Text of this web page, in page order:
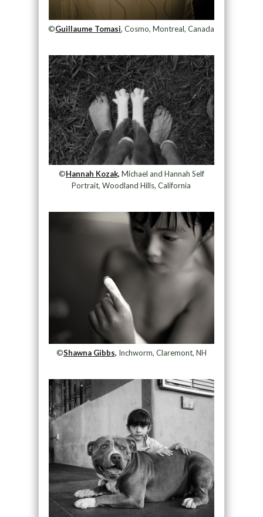
©Guillaume Tomasi, Cosmo, Montreal, Canada
©Hannah Kozak, Michael and Hannah Self
Portrait, Woodland Hills, California
©Shawna Gibbs, Inchworm, Claremont, NH